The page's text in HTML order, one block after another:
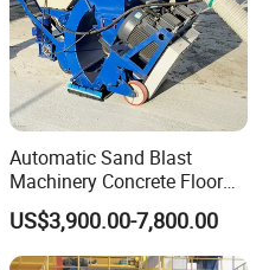
Automatic Sand Blast
Machinery Concrete Floor
Renovation Coating
Removal Shot Blasting
Machine
US$3,900.00-7,800.00